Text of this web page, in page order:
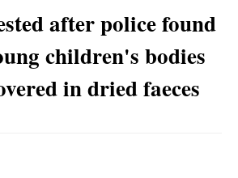
after police found
children's bodies
in dried faeces